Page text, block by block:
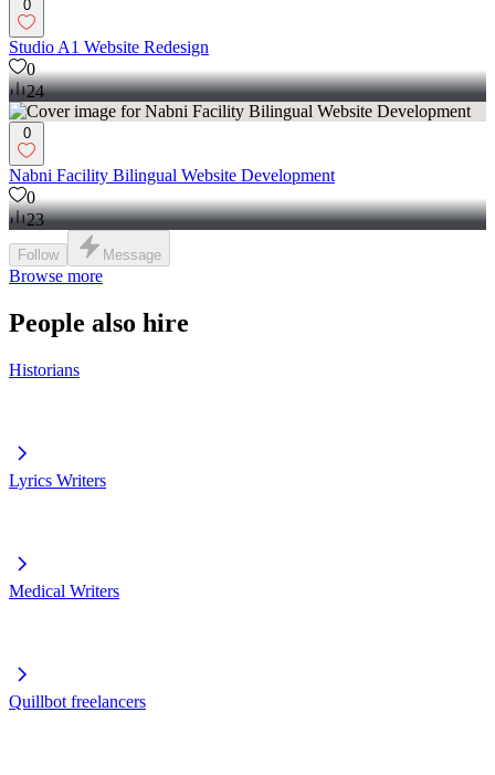
0
Studio A1 Website Redesign
0
24
0
Nabni Facility Bilingual Website Development
0
23
Follow Message
Browse more
People also hire
Historians
Lyrics Writers
Medical Writers
Quillbot freelancers